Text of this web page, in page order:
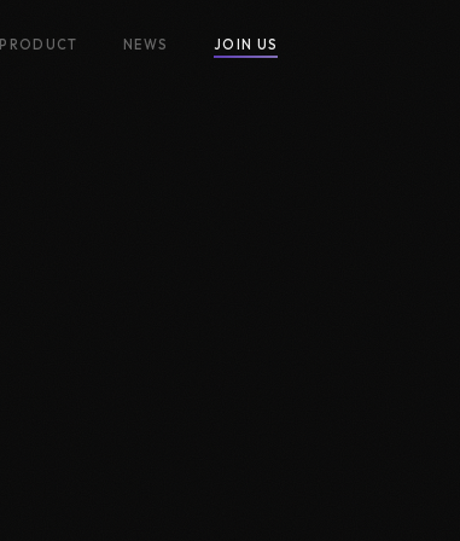
PRODUCT NEWS JOIN US